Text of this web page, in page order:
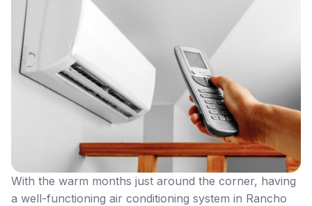
With the warm months just around the corner, having
a well-functioning air conditioning system in Rancho